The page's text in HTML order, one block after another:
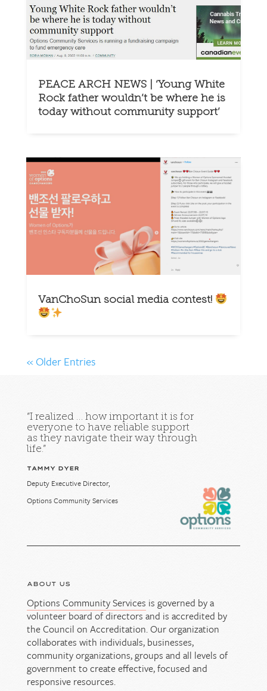
PEACE ARCH NEWS | ‘Young White
Rock father wouldn’t be where he is
today without community support’
VanChoSun social media contest!
« Older Entries
“I realized … how important it is for
everyone to have reliable support
as they navigate their way through
life.”
TAMMY DYER
Deputy Executive Director,
Options Community Services
ABOUT US
Options Community Services is governed by a
volunteer board of directors and is accredited by
the Council on Accreditation. Our organization
collaborates with individuals, businesses,
community organizations, groups and all levels of
government to create effective, focused and
responsive resources.